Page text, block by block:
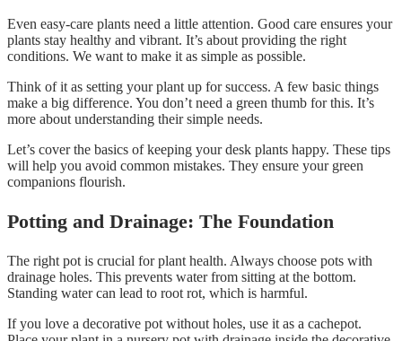
Even easy-care plants need a little attention. Good care ensures your
plants stay healthy and vibrant. It’s about providing the right
conditions. We want to make it as simple as possible.
Think of it as setting your plant up for success. A few basic things
make a big difference. You don’t need a green thumb for this. It’s
more about understanding their simple needs.
Let’s cover the basics of keeping your desk plants happy. These tips
will help you avoid common mistakes. They ensure your green
companions flourish.
Potting and Drainage: The Foundation
The right pot is crucial for plant health. Always choose pots with
drainage holes. This prevents water from sitting at the bottom.
Standing water can lead to root rot, which is harmful.
If you love a decorative pot without holes, use it as a cachepot.